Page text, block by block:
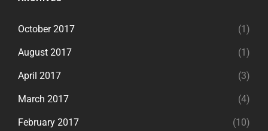
October 2017 (1)
August 2017 (1)
April 2017 (3)
March 2017 (4)
February 2017 (10)